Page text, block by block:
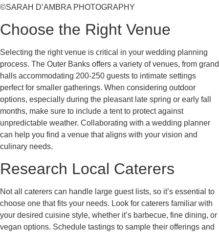
©SARAH D’AMBRA PHOTOGRAPHY
Choose the Right Venue
Selecting the right venue is critical in your wedding planning
process. The Outer Banks offers a variety of venues, from grand
halls accommodating 200-250 guests to intimate settings
perfect for smaller gatherings. When considering outdoor
options, especially during the pleasant late spring or early fall
months, make sure to include a tent to protect against
unpredictable weather. Collaborating with a wedding planner
can help you find a venue that aligns with your vision and
culinary needs.
Research Local Caterers
Not all caterers can handle large guest lists, so it’s essential to
choose one that fits your needs. Look for caterers familiar with
your desired cuisine style, whether it’s barbecue, fine dining, or
vegan options. Schedule tastings to sample their offerings and